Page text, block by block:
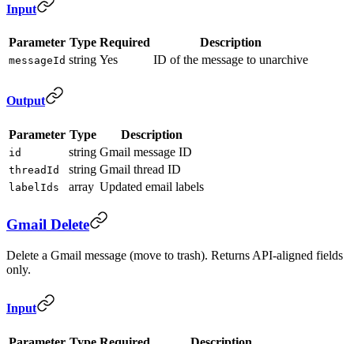
Input
Parameter Type Required Description
messageId string Yes ID of the message to unarchive
Output
Parameter Type Description
id string Gmail message ID
threadId string Gmail thread ID
labelIds array Updated email labels
Gmail Delete
Delete a Gmail message (move to trash). Returns API-aligned fields
only.
Input